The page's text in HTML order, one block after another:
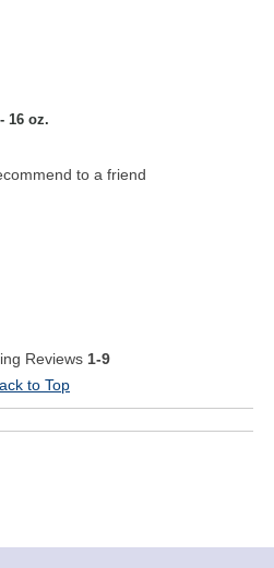
16 oz.
to a friend
Reviews 1-9
to Top